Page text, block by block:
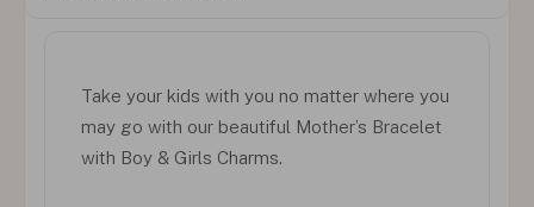
Take your kids with you no matter where you
may go with our beautiful Mother’s Bracelet
with Boy & Girls Charms.